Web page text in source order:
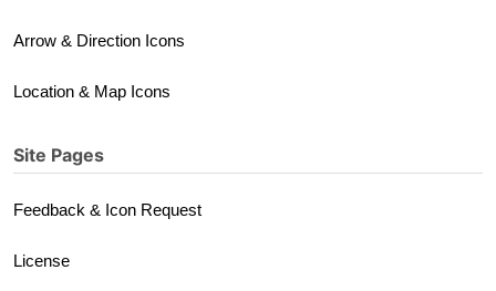
Arrow & Direction Icons
Location & Map Icons
Site Pages
Feedback & Icon Request
License